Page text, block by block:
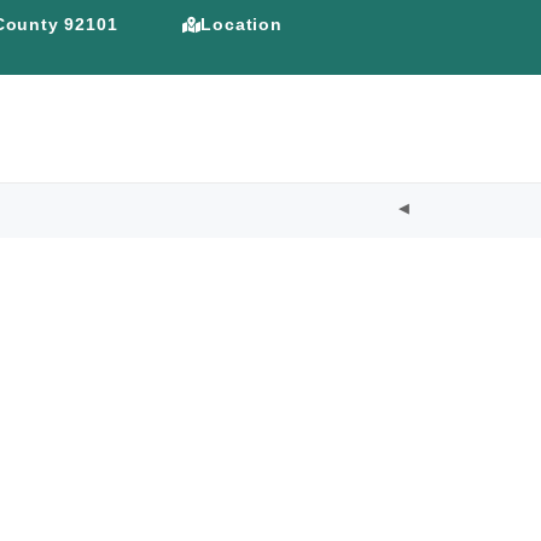
92101 Location